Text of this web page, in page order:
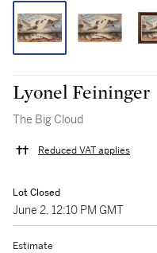
Lyonel Feininger
The Big Cloud
Reduced VAT applies
Lot Closed
June 2, 12:10 PM GMT
Estimate